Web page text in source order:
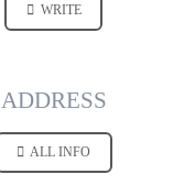
WRITE
ADDRESS
ALL INFO